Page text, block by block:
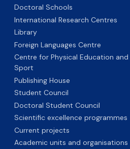
Doctoral Schools
International Research Centres
Library
Foreign Languages Centre
Centre for Physical Education and
Sport
Publishing House
Student Council
Doctoral Student Council
Scientific excellence programmes
Current projects
Academic units and organisations